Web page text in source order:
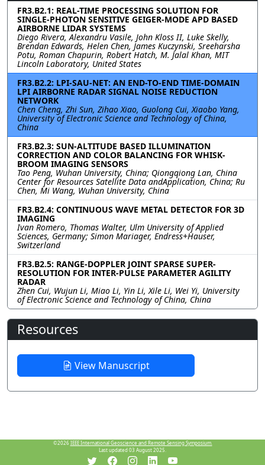
FR3.B2.1: REAL-TIME PROCESSING SOLUTION FOR
SINGLE-PHOTON SENSITIVE GEIGER-MODE APD BASED
AIRBORNE LIDAR SYSTEMS
Diego Rivera, Alexandru Vasile, John Kloss II, Luke Skelly,
Brendan Edwards, Helen Chen, James Kuczynski, Sreeharsha
Potu, Roman Chapurin, Robert Hatch, M. Jalal Khan, MIT
Lincoln Laboratory, United States
FR3.B2.2: LPI-SAU-NET: AN END-TO-END TIME-DOMAIN
LPI AIRBORNE RADAR SIGNAL NOISE REDUCTION
NETWORK
Chen Cheng, Zhi Sun, Zihao Xiao, Guolong Cui, Xiaobo Yang,
University of Electronic Science and Technology of China,
China
FR3.B2.3: SUN-ALTITUDE BASED ILLUMINATION
CORRECTION AND COLOR BALANCING FOR WHISK-
BROOM IMAGING SENSORS
Tao Peng, Wuhan University, China; Qiongqiong Lan, China
Center for Resources Satellite Data andApplication, China; Ru
Chen, Mi Wang, Wuhan University, China
FR3.B2.4: CONTINUOUS WAVE METAL DETECTOR FOR 3D
IMAGING
Ivan Romero, Thomas Walter, Ulm University of Applied
Sciences, Germany; Simon Mariager, Endress+Hauser,
Switzerland
FR3.B2.5: RANGE-DOPPLER JOINT SPARSE SUPER-
RESOLUTION FOR INTER-PULSE PARAMETER AGILITY
RADAR
Zhen Cui, Wujun Li, Miao Li, Yin Li, Xile Li, Wei Yi, University
of Electronic Science and Technology of China, China
Resources
View Manuscript
©2026 IEEE International Geoscience and Remote Sensing Symposium.
Last updated 03 August 2025.